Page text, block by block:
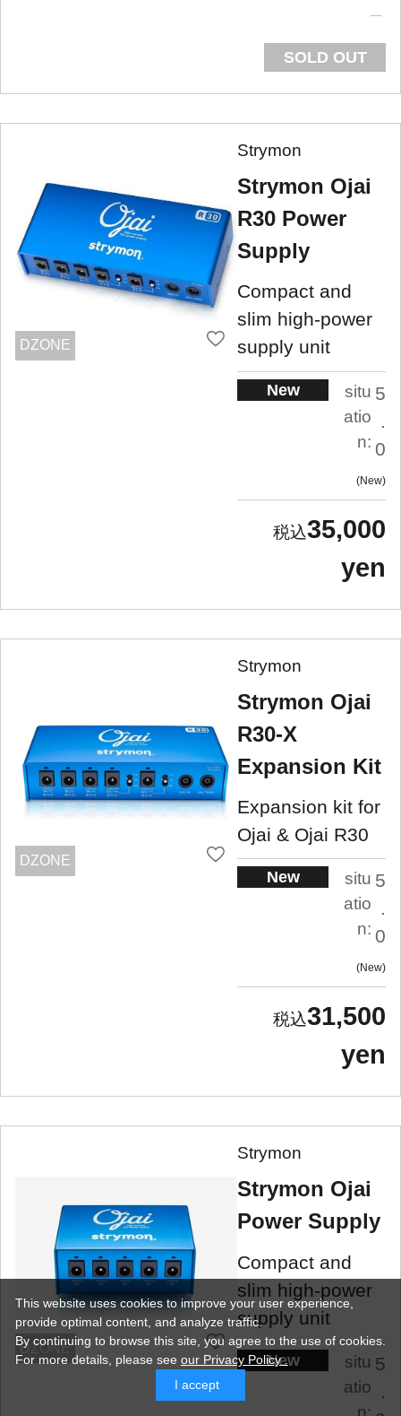
SOLD OUT
DZONE
Strymon
Strymon Ojai
R30 Power
Supply
Compact and
slim high-power
supply unit
New
situ
atio
n:
5
.
0
New
35,000
yen
DZONE
Strymon
Strymon Ojai
R30-X
Expansion Kit
Expansion kit for
Ojai & Ojai R30
New
situ
atio
n:
5
.
0
New
31,500
yen
DZONE
Strymon
Strymon Ojai
Power Supply
Compact and
slim high-power
supply unit
New
situ
atio
n:
5
.
This website uses cookies to improve your user experience,
provide optimal content, and analyze traffic.
By continuing to browse this site, you agree to the use of cookies.
For more details, please see our Privacy Policy .
I accept